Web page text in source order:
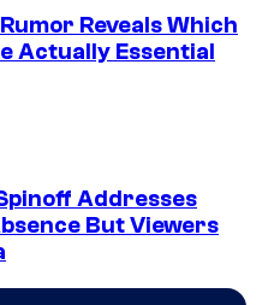
Reveals Which
Actually Essential
Addresses
But Viewers